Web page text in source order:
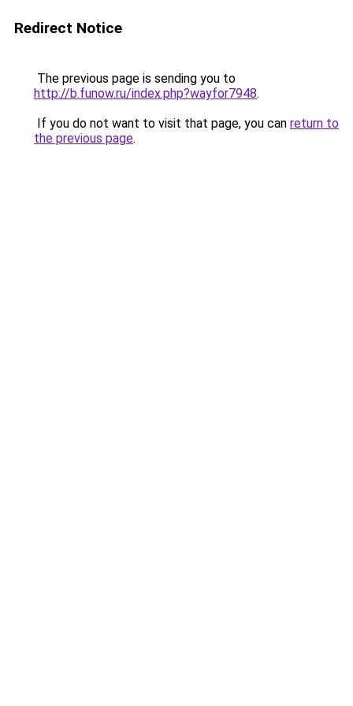
Redirect Notice
The previous page is sending you to
http://b.funow.ru/index.php?wayfor7948.
If you do not want to visit that page, you can return to
the previous page.